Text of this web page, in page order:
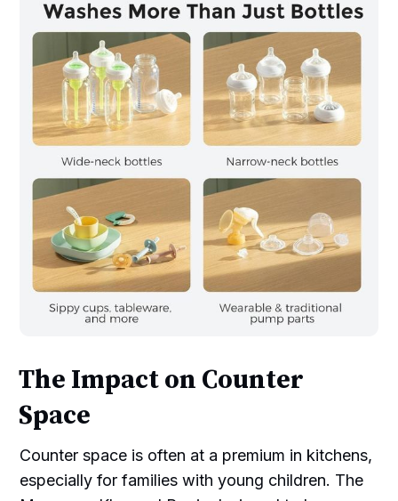
The Impact on Counter
Space
Counter space is often at a premium in kitchens,
especially for families with young children. The